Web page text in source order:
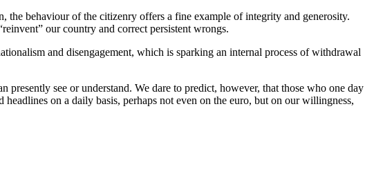
the behaviour of the citizenry offers a fine example of integrity and generosity.
our country and correct persistent wrongs.
and disengagement, which is sparking an internal process of withdrawal
see or understand. We dare to predict, however, that those who one day
on a daily basis, perhaps not even on the euro, but on our willingness,